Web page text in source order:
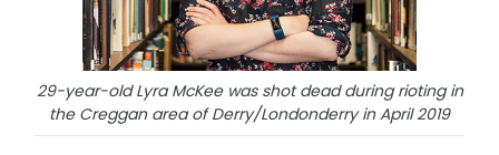
29-year-old Lyra McKee was shot dead during rioting in
the Creggan area of Derry/Londonderry in April 2019